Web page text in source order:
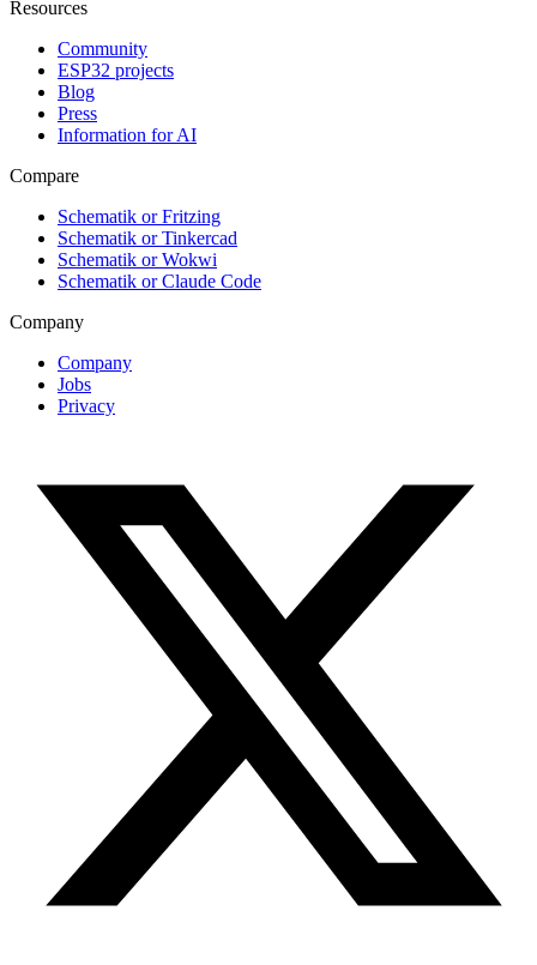
Resources
Community
ESP32 projects
Blog
Press
Information for AI
Compare
Schematik or Fritzing
Schematik or Tinkercad
Schematik or Wokwi
Schematik or Claude Code
Company
Company
Jobs
Privacy